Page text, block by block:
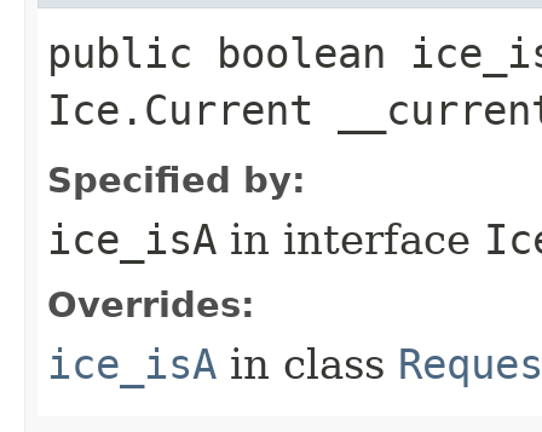
public boolean
Ice.Current
Specified by:
ice_isA in interface
Overrides:
ice_isA in class